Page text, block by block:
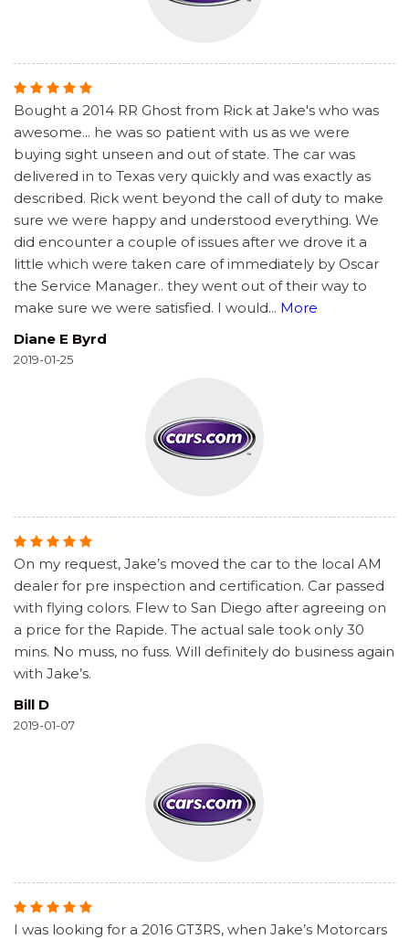
Bought a 2014 RR Ghost from Rick at Jake's who was
awesome... he was so patient with us as we were
buying sight unseen and out of state. The car was
delivered in to Texas very quickly and was exactly as
described. Rick went beyond the call of duty to make
sure we were happy and understood everything. We
did encounter a couple of issues after we drove it a
little which were taken care of immediately by Oscar
the Service Manager.. they went out of their way to
make sure we were satisfied. I would... More
Diane E Byrd
2019-01-25
On my request, Jake’s moved the car to the local AM
dealer for pre inspection and certification. Car passed
with flying colors. Flew to San Diego after agreeing on
a price for the Rapide. The actual sale took only 30
mins. No muss, no fuss. Will definitely do business again
with Jake’s.
Bill D
2019-01-07
I was looking for a 2016 GT3RS, when Jake’s Motorcars